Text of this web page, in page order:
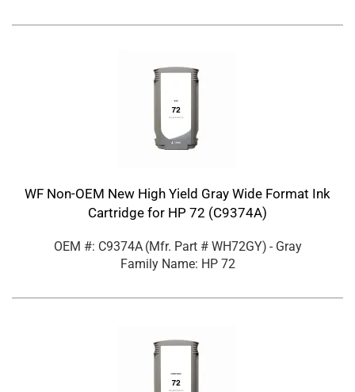
WF Non-OEM New High Yield Gray Wide Format Ink
Cartridge for HP 72 (C9374A)
OEM #: C9374A (Mfr. Part # WH72GY) - Gray
Family Name: HP 72